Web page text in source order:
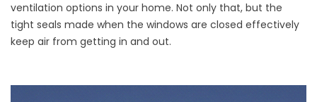
ventilation options in your home. Not only that, but the
tight seals made when the windows are closed effectively
keep air from getting in and out.